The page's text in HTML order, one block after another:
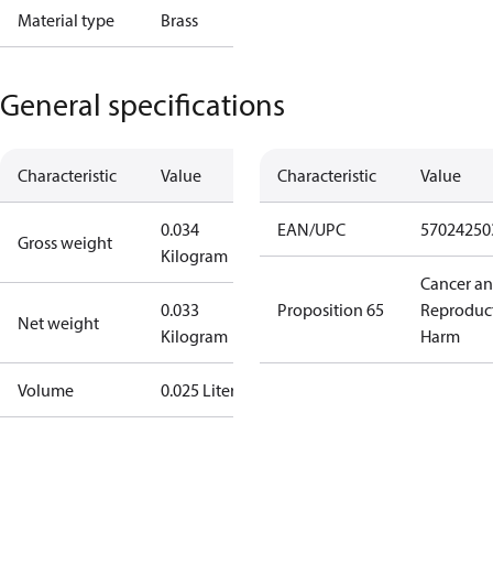
Material type Brass
General specifications
Characteristic Value
Gross weight
0.034
Kilogram
Net weight
0.033
Kilogram
Volume 0.025 Liter
Characteristic Value
EAN/UPC
Proposition 65
Cancer
Harm